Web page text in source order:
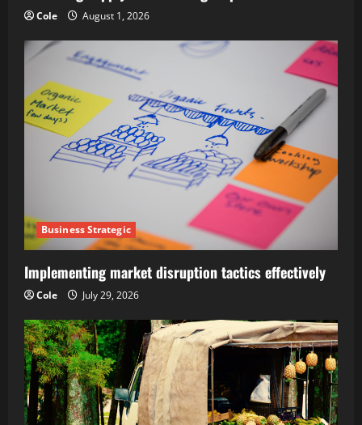
Cole August 1, 2026
Business Strategic
Implementing market disruption tactics effectively
Cole July 29, 2026